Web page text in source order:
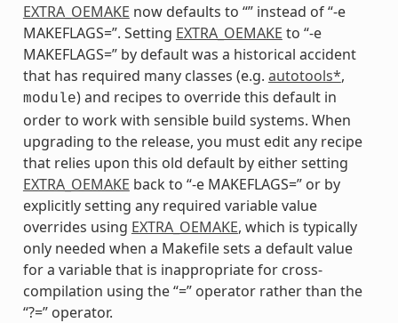
EXTRA_OEMAKE now defaults to “” instead of “-e
MAKEFLAGS=”. Setting EXTRA_OEMAKE to “-e
MAKEFLAGS=” by default was a historical accident
that has required many classes (e.g. autotools*,
module) and recipes to override this default in
order to work with sensible build systems. When
upgrading to the release, you must edit any recipe
that relies upon this old default by either setting
EXTRA_OEMAKE back to “-e MAKEFLAGS=” or by
explicitly setting any required variable value
overrides using EXTRA_OEMAKE, which is typically
only needed when a Makefile sets a default value
for a variable that is inappropriate for cross-
compilation using the “=” operator rather than the
“?=” operator.